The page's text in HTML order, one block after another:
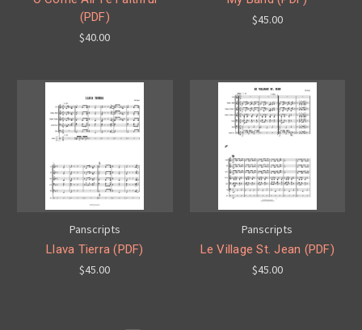
(PDF)
$40.00
$45.00
Panscripts
Llava Tierra (PDF)
$45.00
Panscripts
Le Village St. Jean (PDF)
$45.00